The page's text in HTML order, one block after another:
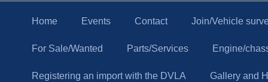
Home Events Contact Join/Vehicle
For Sale/Wanted Parts/Services Engine/
Registering an import with the DVLA Gallery and